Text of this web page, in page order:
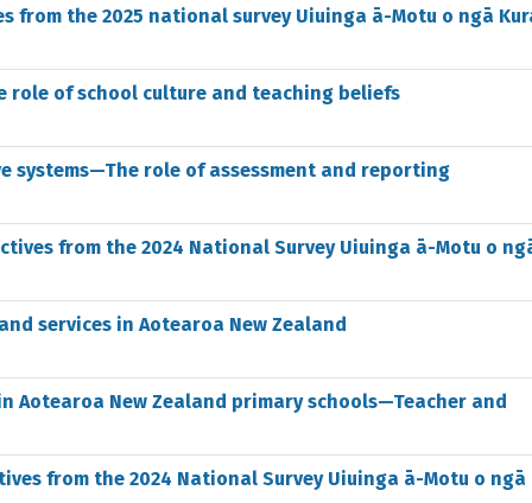
from the 2025 national survey Uiuinga ā-Motu o ngā
of school culture and teaching beliefs
systems—The role of assessment and reporting
from the 2024 National Survey Uiuinga ā-Motu o
services in Aotearoa New Zealand
New Zealand primary schools—Teacher and
from the 2024 National Survey Uiuinga ā-Motu o ngā